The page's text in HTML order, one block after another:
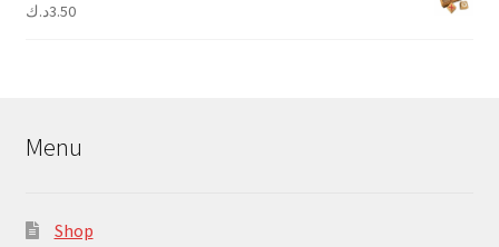
3.50د.ك
Menu
Shop